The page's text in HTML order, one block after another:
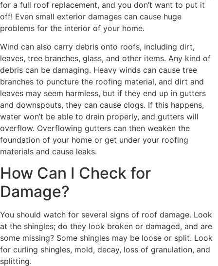
for a full roof replacement, and you don’t want to put it
off! Even small exterior damages can cause huge
problems for the interior of your home.
Wind can also carry debris onto roofs, including dirt,
leaves, tree branches, glass, and other items. Any kind of
debris can be damaging. Heavy winds can cause tree
branches to puncture the roofing material, and dirt and
leaves may seem harmless, but if they end up in gutters
and downspouts, they can cause clogs. If this happens,
water won’t be able to drain properly, and gutters will
overflow. Overflowing gutters can then weaken the
foundation of your home or get under your roofing
materials and cause leaks.
How Can I Check for
Damage?
You should watch for several signs of roof damage. Look
at the shingles; do they look broken or damaged, and are
some missing? Some shingles may be loose or split. Look
for curling shingles, mold, decay, loss of granulation, and
splitting.